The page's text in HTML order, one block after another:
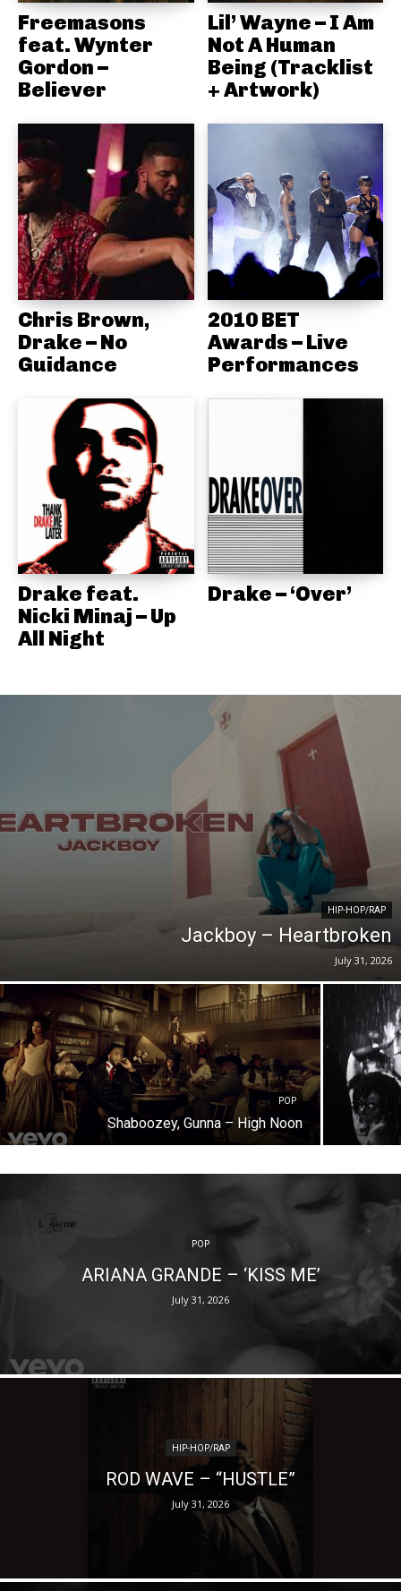
Freemasons
feat. Wynter
Gordon –
Believer
Lil’ Wayne – I Am
Not A Human
Being (Tracklist
+ Artwork)
Chris Brown,
Drake – No
Guidance
2010 BET
Awards – Live
Performances
Drake feat.
Nicki Minaj – Up
All Night
Drake – ‘Over’
HIP-HOP/RAP
Jackboy – Heartbroken
July 31, 2026
POP
Shaboozey, Gunna – High Noon
POP
ARIANA GRANDE – ‘KISS ME’
July 31, 2026
HIP-HOP/RAP
ROD WAVE – “HUSTLE”
July 31, 2026